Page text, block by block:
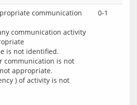
communication
communication activity
is not identified.
communication is not
appropriate.
) of activity is not
0-1